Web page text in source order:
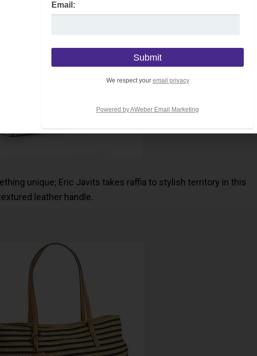
unique; Eric Javits takes raffia to stylish territory in this
leather handle.
Email:
We respect your email privacy
Powered by AWeber Email Marketing